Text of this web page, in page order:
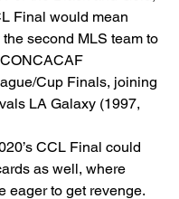
Final would mean
second MLS team to
Cup Finals, joining
LA Galaxy (1997,
CCL Final could
as well, where
eager to get revenge.